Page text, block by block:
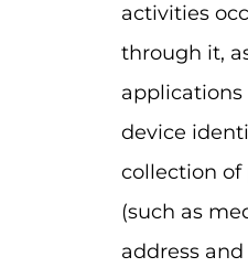
activities
through it,
device
collection
(such as
address